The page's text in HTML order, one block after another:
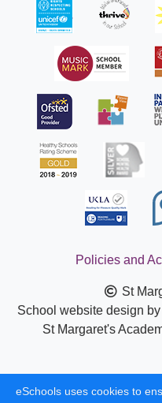
Policies and
St
School website design by
St Margaret's
eSchools uses cookies to